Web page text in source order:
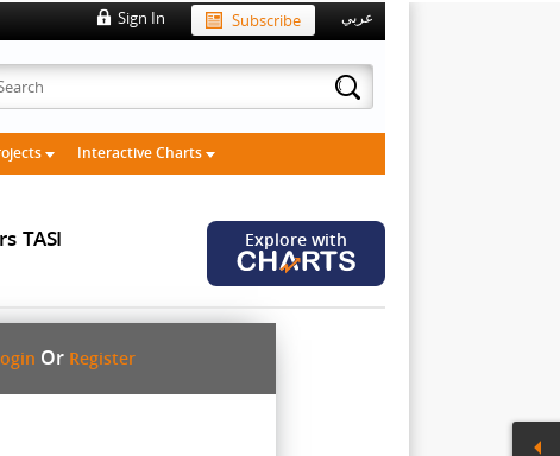
عربي Subscribe
Sign In
Interactive Charts
TASI Explore with
Or Register